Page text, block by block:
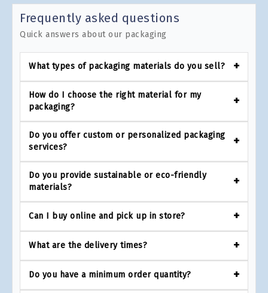
Frequently asked questions
Quick answers about our packaging
What types of packaging materials do you sell?
How do I choose the right material for my
packaging?
Do you offer custom or personalized packaging
services?
Do you provide sustainable or eco-friendly
materials?
Can I buy online and pick up in store?
What are the delivery times?
Do you have a minimum order quantity?